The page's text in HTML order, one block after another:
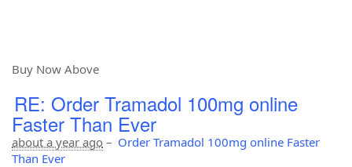
Buy Now Above
RE: Order Tramadol 100mg online
Faster Than Ever
about a year ago – Order Tramadol 100mg online Faster
Than Ever